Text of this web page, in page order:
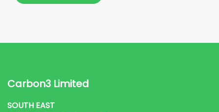
Carbon3 Limited
SOUTH EAST